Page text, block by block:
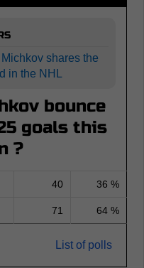
shares the
in the NHL
bounce
goals this
?
40 36 %
71 64 %
List of polls